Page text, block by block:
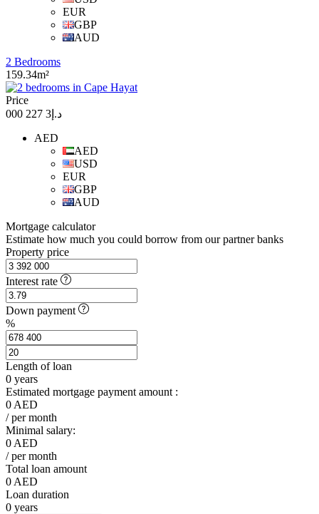
EUR
GBP
AUD
2 Bedrooms
159.34m²
Price
د.إ3 227 000
AED
AED
USD
EUR
GBP
AUD
Mortgage calculator
Estimate how much you could borrow from our partner banks
Property price
Interest rate
Down payment
%
Length of loan
0 years
Estimated mortgage payment amount :
0 AED
/ per month
Minimal salary:
0 AED
/ per month
Total loan amount
0 AED
Loan duration
0 years